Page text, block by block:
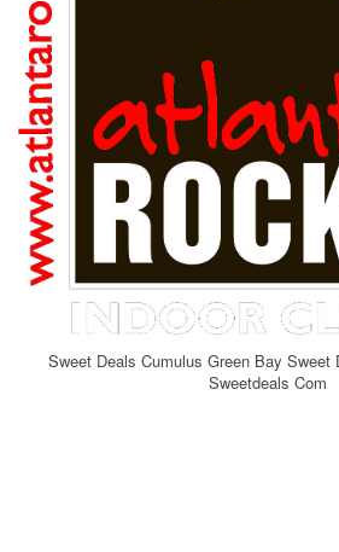
Sweet Deals Cumulus Green Bay Sweet
Sweetdeals Com